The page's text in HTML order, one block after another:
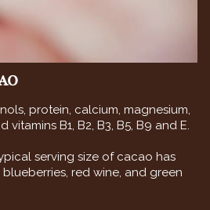
protein, calcium, magnesium,
vitamins B1, B2, B3, B5, B9 and E.
serving size of cacao has
red wine, and green